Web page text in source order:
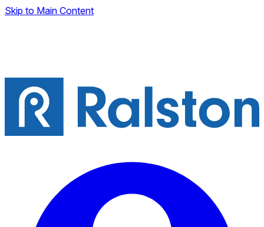
Skip to Main Content